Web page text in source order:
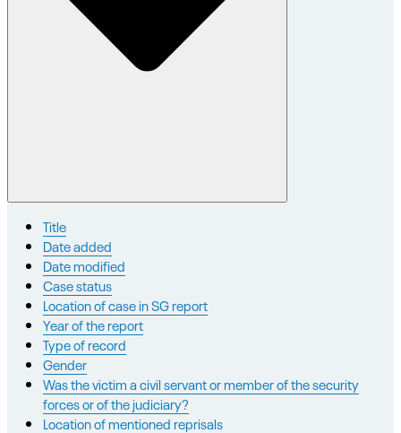
Title
Date added
Date modified
Case status
Location of case in SG report
Year of the report
Type of record
Gender
Was the victim a civil servant or member of the security
forces or of the judiciary?
Location of mentioned reprisals